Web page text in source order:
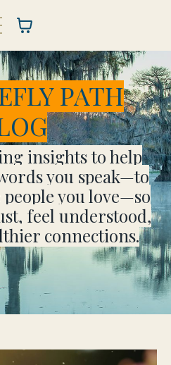
PATH
insights to help
you speak—to
you love—so
feel understood,
connections.